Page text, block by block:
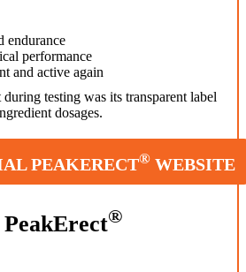
endurance
performance
and active again
testing was its transparent label
dosages.
PEAKERECT® WEBSITE
®